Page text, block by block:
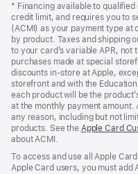
a
new
* Financing available to
credit limit, and requires you to
(ACMI) as your payment type at
by product. Taxes and shipping
to your card’s variable APR, not
purchases made at special
discounts in-store at Apple,
storefront and with the
each product will be the
at the monthly payment amount.
any reason, including but not
products. See the Apple Card
about ACMI.
To access and use all Apple
Apple Card users, you must add